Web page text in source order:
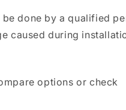
done by a qualified
caused during
options or check